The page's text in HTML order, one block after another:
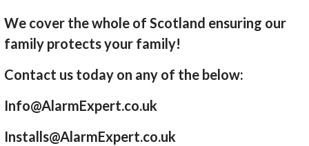
We cover the whole of Scotland ensuring our
family protects your family!
Contact us today on any of the below:
Info@AlarmExpert.co.uk
Installs@AlarmExpert.co.uk